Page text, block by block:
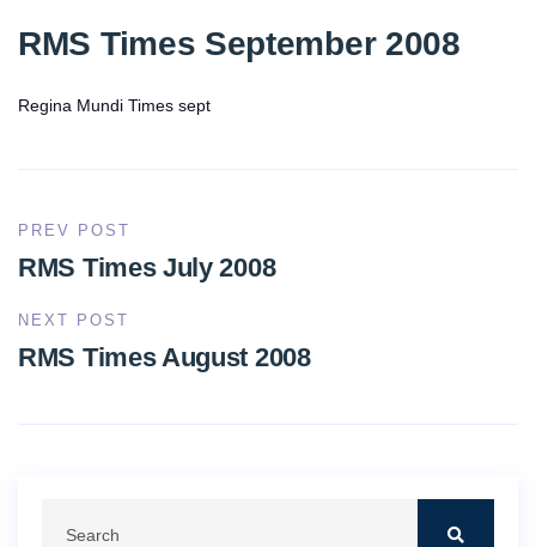
RMS Times September 2008
Regina Mundi Times sept
PREV POST
RMS Times July 2008
NEXT POST
RMS Times August 2008